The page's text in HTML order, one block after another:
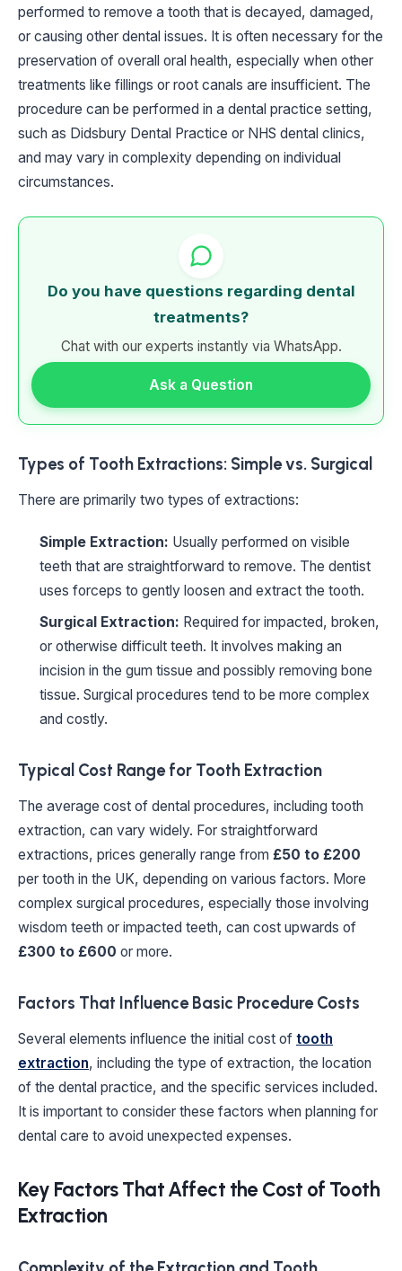
performed to remove a tooth that is decayed, damaged,
or causing other dental issues. It is often necessary for the
preservation of overall oral health, especially when other
treatments like fillings or root canals are insufficient. The
procedure can be performed in a dental practice setting,
such as Didsbury Dental Practice or NHS dental clinics,
and may vary in complexity depending on individual
circumstances.
Do you have questions regarding dental
treatments?
Chat with our experts instantly via WhatsApp.
Ask a Question
Types of Tooth Extractions: Simple vs. Surgical
There are primarily two types of extractions:
Simple Extraction: Usually performed on visible
teeth that are straightforward to remove. The dentist
uses forceps to gently loosen and extract the tooth.
Surgical Extraction: Required for impacted, broken,
or otherwise difficult teeth. It involves making an
incision in the gum tissue and possibly removing bone
tissue. Surgical procedures tend to be more complex
and costly.
Typical Cost Range for Tooth Extraction
The average cost of dental procedures, including tooth
extraction, can vary widely. For straightforward
extractions, prices generally range from £50 to £200
per tooth in the UK, depending on various factors. More
complex surgical procedures, especially those involving
wisdom teeth or impacted teeth, can cost upwards of
£300 to £600 or more.
Factors That Influence Basic Procedure Costs
Several elements influence the initial cost of tooth
extraction, including the type of extraction, the location
of the dental practice, and the specific services included.
It is important to consider these factors when planning for
dental care to avoid unexpected expenses.
Key Factors That Affect the Cost of Tooth
Extraction